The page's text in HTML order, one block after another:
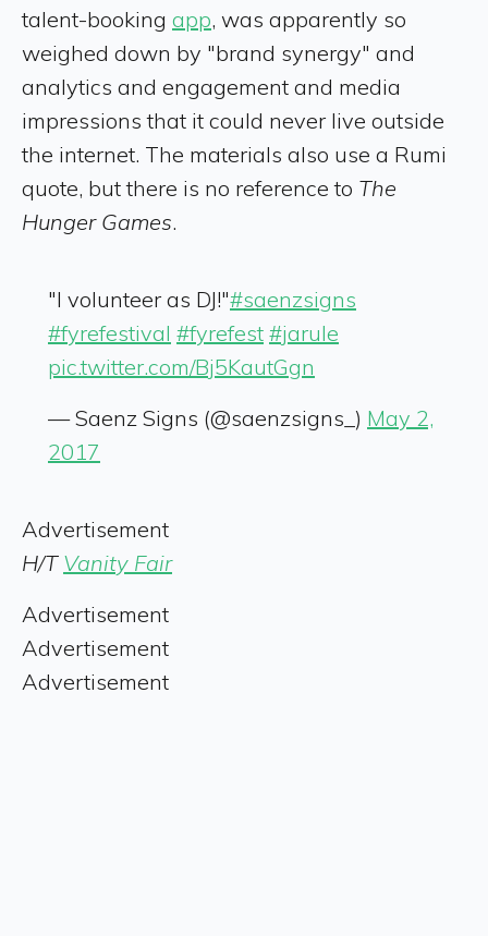
talent-booking app, was apparently so
weighed down by "brand synergy" and
analytics and engagement and media
impressions that it could never live outside
the internet. The materials also use a Rumi
quote, but there is no reference to The
Hunger Games.
"I volunteer as DJ!"#saenzsigns
#fyrefestival #fyrefest #jarule
pic.twitter.com/Bj5KautGgn
— Saenz Signs (@saenzsigns_) May 2,
2017
Advertisement
H/T Vanity Fair
Advertisement
Advertisement
Advertisement